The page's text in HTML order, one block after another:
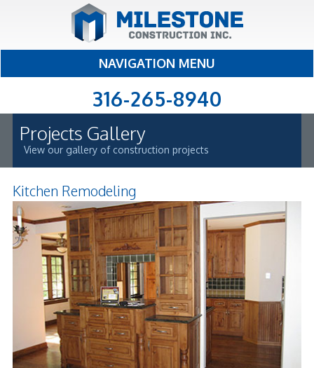
NAVIGATION MENU
316-265-8940
Projects Gallery
View our gallery of construction projects
Kitchen Remodeling